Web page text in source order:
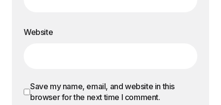
Website
Save my name, email, and website in this
browser for the next time I comment.